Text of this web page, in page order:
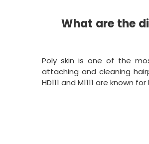
What are the
Poly skin is one of the
attaching and cleaning
HD111 and M1111 are known